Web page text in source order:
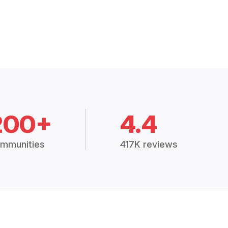
4.4
417K reviews